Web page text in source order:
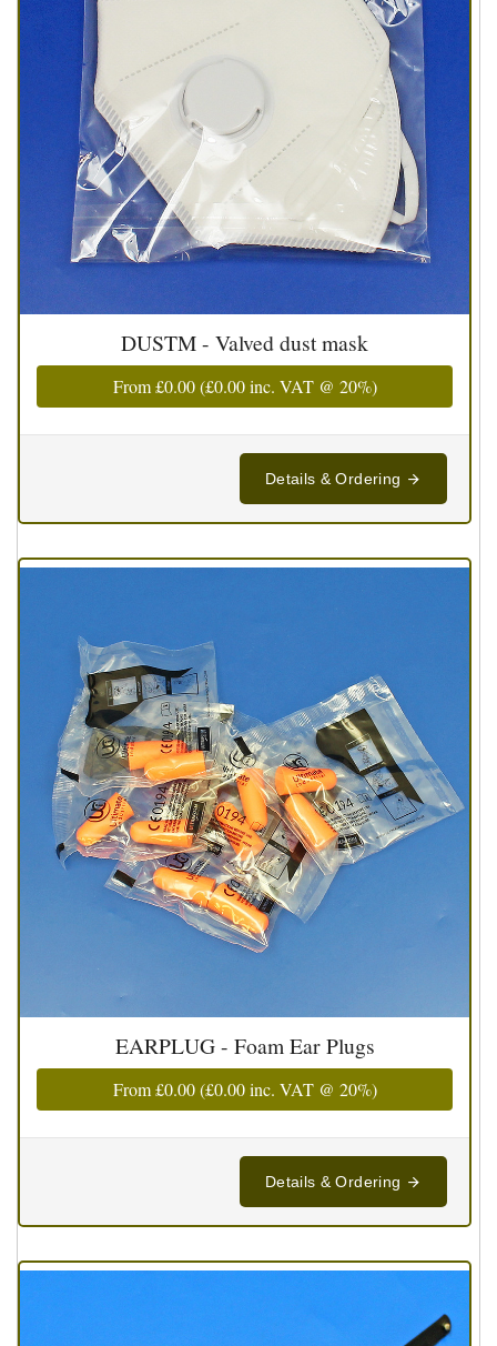
DUSTM - Valved dust mask
From£0.00(£0.00inc. VAT @ 20%)
Details & Ordering
EARPLUG - Foam Ear Plugs
From£0.00(£0.00inc. VAT @ 20%)
Details & Ordering